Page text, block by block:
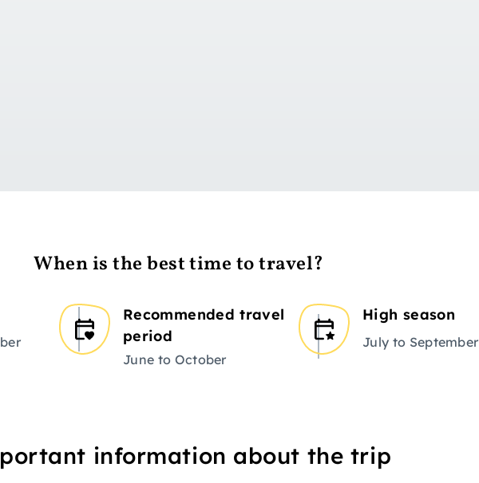
When is the best time to travel?
Recommended travel
period
June to October
High season
July to September
information about the trip